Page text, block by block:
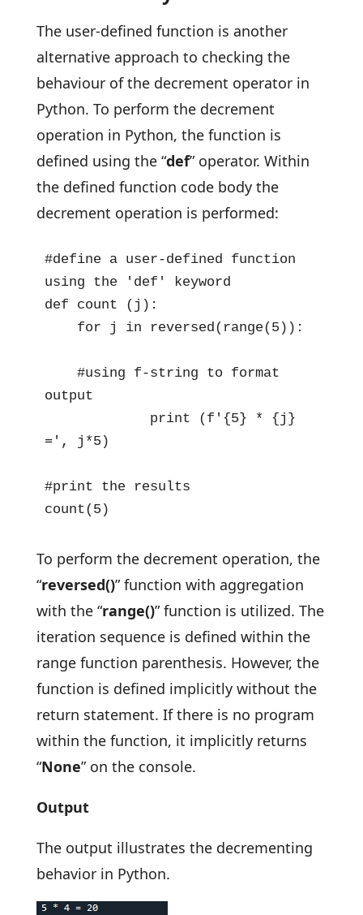
The user-defined function is another
alternative approach to checking the
behaviour of the decrement operator in
Python. To perform the decrement
operation in Python, the function is
defined using the “def” operator. Within
the defined function code body the
decrement operation is performed:
#define a user-defined function
using the 'def' keyword
def count (j):
output
=', j*5)
#print the results
count(5)
To perform the decrement operation, the
“reversed()” function with aggregation
with the “range()” function is utilized. The
iteration sequence is defined within the
range function parenthesis. However, the
function is defined implicitly without the
return statement. If there is no program
within the function, it implicitly returns
“None” on the console.
Output
The output illustrates the decrementing
behavior in Python.